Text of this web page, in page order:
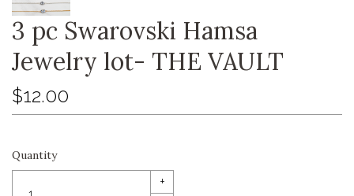
3 pc Swarovski Hamsa
Jewelry lot- THE VAULT
$12.00
Quantity
+